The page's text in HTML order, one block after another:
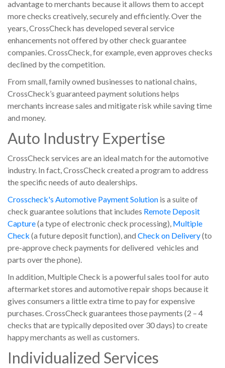
advantage to merchants because it allows them to accept
more checks creatively, securely and efficiently. Over the
years, CrossCheck has developed several service
enhancements not offered by other check guarantee
companies. CrossCheck, for example, even approves checks
declined by the competition.
From small, family owned businesses to national chains,
CrossCheck’s guaranteed payment solutions helps
merchants increase sales and mitigate risk while saving time
and money.
Auto Industry Expertise
CrossCheck services are an ideal match for the automotive
industry. In fact, CrossCheck created a program to address
the specific needs of auto dealerships.
Crosscheck's Automotive Payment Solution is a suite of
check guarantee solutions that includes Remote Deposit
Capture(a type of electronic check processing), Multiple
Check (a future deposit function), and Check on Delivery(to
pre-approve check payments for delivered vehicles and
parts over the phone).
In addition, Multiple Check is a powerful sales tool for auto
aftermarket stores and automotive repair shops because it
gives consumers a little extra time to pay for expensive
purchases. CrossCheck guarantees those payments (2 – 4
checks that are typically deposited over 30 days) to create
happy merchants as well as customers.
Individualized Services